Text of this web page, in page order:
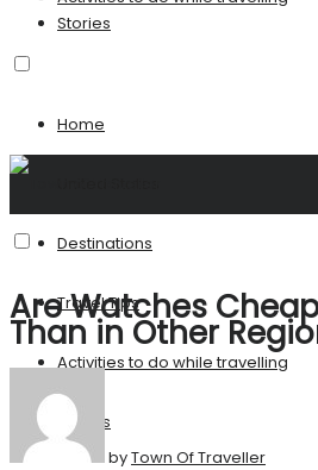
Stories
Home
Destinations
Travel Tips
Activities to do while travelling
Stories
Are Watches
Than in Other
byTown Of Traveller